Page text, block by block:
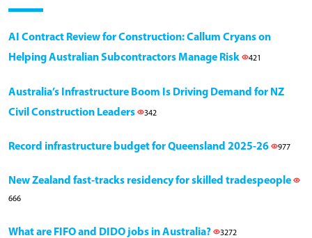
AI Contract Review for Construction: Callum Cryans on
Helping Australian Subcontractors Manage Risk
421
Australia’s Infrastructure Boom Is Driving Demand for NZ
Civil Construction Leaders
342
Record infrastructure budget for Queensland 2025-26 977
New Zealand fast-tracks residency for skilled tradespeople
666
What are FIFO and DIDO jobs in Australia? 3272